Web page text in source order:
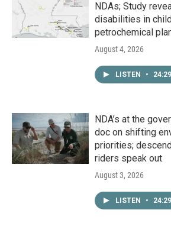
NDAs; Study
disabilities in
petrochemical
August 4, 2026
LISTEN • 24:29
NDA’s at the
doc on shifting
priorities;
riders speak out
August 3, 2026
LISTEN • 24:29